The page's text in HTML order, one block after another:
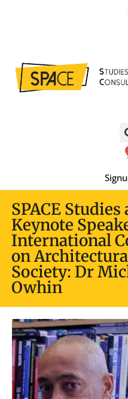
SPACE
Keynote
International
on
Society: Dr
Owhin